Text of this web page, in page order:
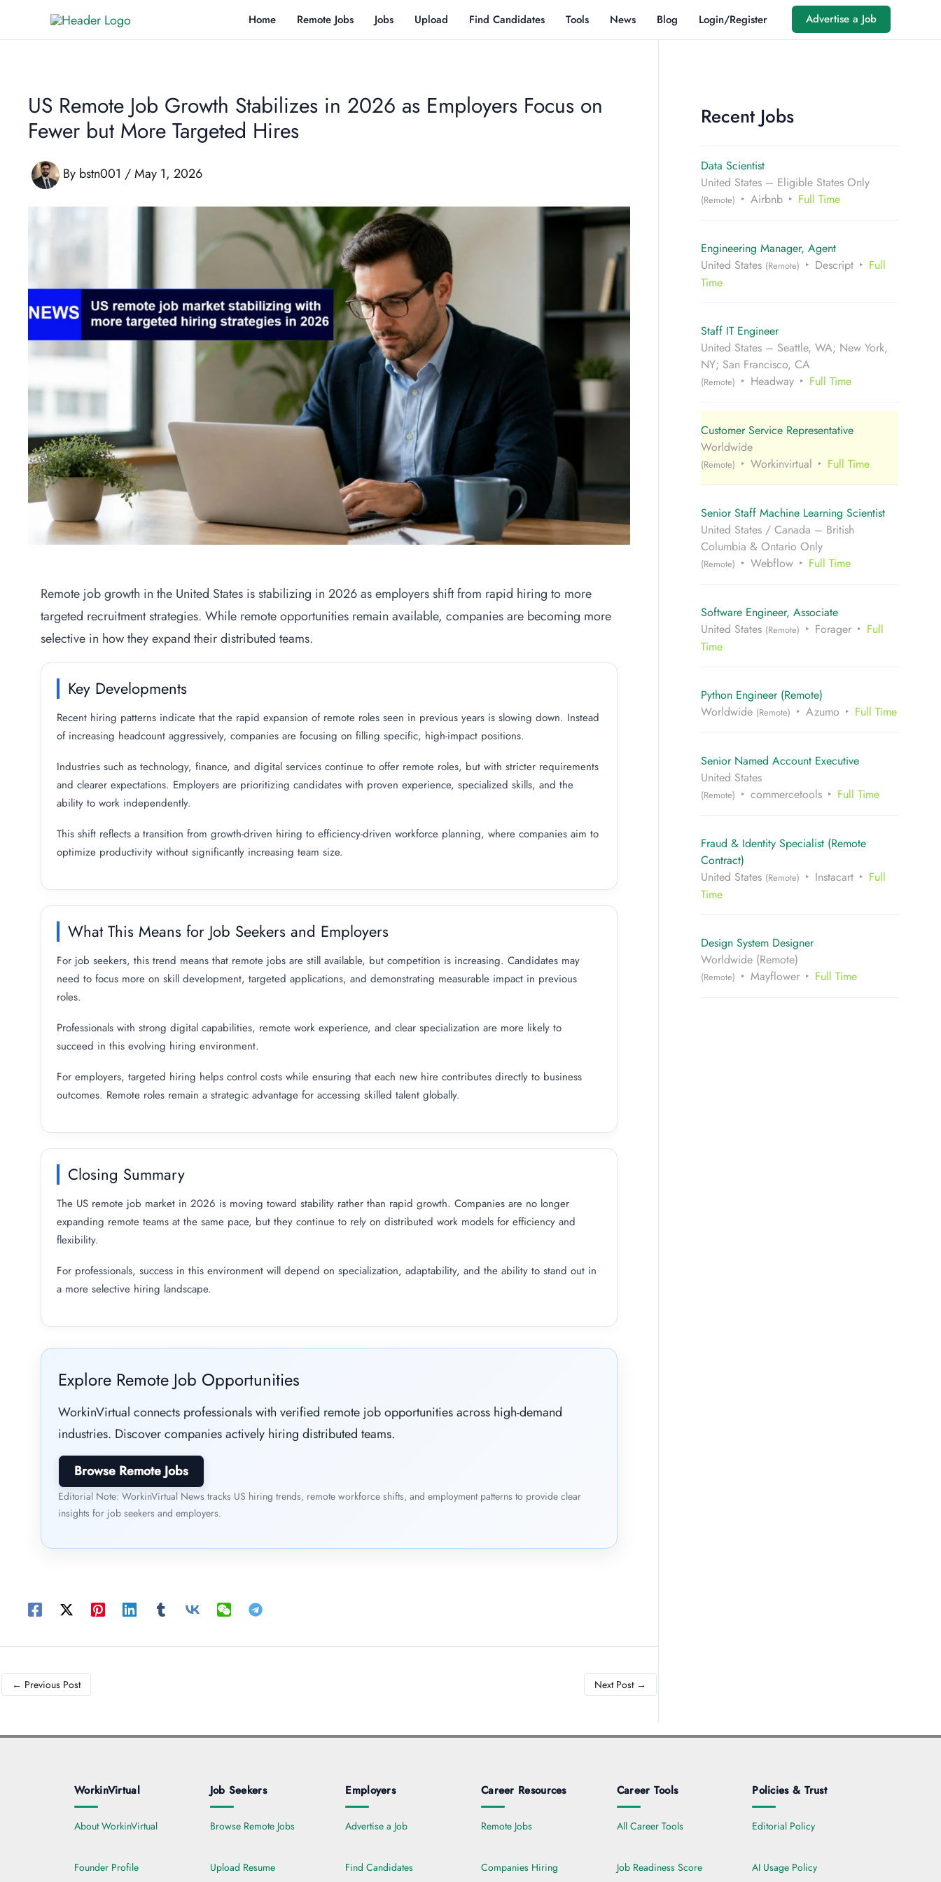
Home Remote Jobs Jobs Upload Find Candidates Tools News Blog Login/Register Advertise a Job
US Remote Job Growth Stabilizes in 2026 as Employers Focus on
Fewer but More Targeted Hires
By bstn001 /May 1, 2026
Remote job growth in the United States is stabilizing in 2026 as employers shift from rapid hiring to more
targeted recruitment strategies. While remote opportunities remain available, companies are becoming more
selective in how they expand their distributed teams.
Key Developments
Recent hiring patterns indicate that the rapid expansion of remote roles seen in previous years is slowing down. Instead
of increasing headcount aggressively, companies are focusing on filling specific, high-impact positions.
Industries such as technology, finance, and digital services continue to offer remote roles, but with stricter requirements
and clearer expectations. Employers are prioritizing candidates with proven experience, specialized skills, and the
ability to work independently.
This shift reflects a transition from growth-driven hiring to efficiency-driven workforce planning, where companies aim to
optimize productivity without significantly increasing team size.
What This Means for Job Seekers and Employers
For job seekers, this trend means that remote jobs are still available, but competition is increasing. Candidates may
need to focus more on skill development, targeted applications, and demonstrating measurable impact in previous
roles.
Professionals with strong digital capabilities, remote work experience, and clear specialization are more likely to
succeed in this evolving hiring environment.
For employers, targeted hiring helps control costs while ensuring that each new hire contributes directly to business
outcomes. Remote roles remain a strategic advantage for accessing skilled talent globally.
Closing Summary
The US remote job market in 2026 is moving toward stability rather than rapid growth. Companies are no longer
expanding remote teams at the same pace, but they continue to rely on distributed work models for efficiency and
flexibility.
For professionals, success in this environment will depend on specialization, adaptability, and the ability to stand out in
a more selective hiring landscape.
Explore Remote Job Opportunities
WorkinVirtual connects professionals with verified remote job opportunities across high-demand
industries. Discover companies actively hiring distributed teams.
Browse Remote Jobs
Editorial Note: WorkinVirtual News tracks US hiring trends, remote workforce shifts, and employment patterns to provide clear
insights for job seekers and employers.
← Previous Post Next Post →
Recent Jobs
Data Scientist
United States – Eligible States Only
(Remote) Airbnb Full Time
Engineering Manager, Agent
United States (Remote) Descript
Full
Time
Staff IT Engineer
United States – Seattle, WA; New York,
NY; San Francisco, CA
(Remote) Headway Full Time
Customer Service Representative
Worldwide
(Remote) Workinvirtual Full Time
Senior Staff Machine Learning Scientist
United States / Canada – British
Columbia & Ontario Only
(Remote) Webflow Full Time
Software Engineer, Associate
United States (Remote) Forager
Full
Time
Python Engineer (Remote)
Worldwide (Remote) Azumo Full Time
Senior Named Account Executive
United States
(Remote) commercetools Full Time
Fraud & Identity Specialist (Remote
Contract)
United States (Remote) Instacart
Full
Time
Design System Designer
Worldwide (Remote)
(Remote) Mayflower Full Time
WorkinVirtual
About WorkinVirtual
Founder Profile
Job Seekers
Browse Remote Jobs
Upload Resume
Employers
Advertise a Job
Find Candidates
Career Resources
Remote Jobs
Companies Hiring
Career Tools
All Career Tools
Job Readiness Score
Policies & Trust
Editorial Policy
AI Usage Policy